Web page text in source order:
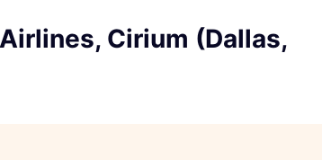
Cirium (Dallas,